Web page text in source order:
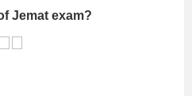
Jemat exam?